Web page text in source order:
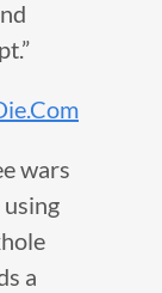
wars
a